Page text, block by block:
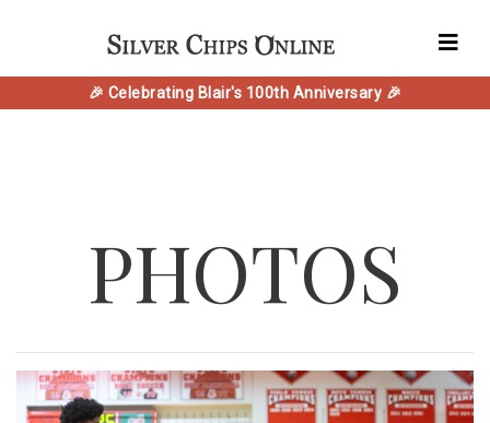
🎉 Celebrating Blair's 100th Anniversary 🎉
PHOTOS